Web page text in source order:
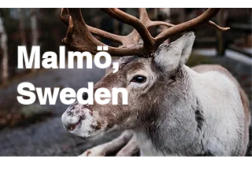
Malmö,
Sweden